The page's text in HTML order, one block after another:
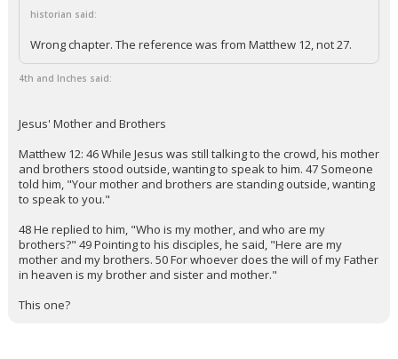
historian said:
Wrong chapter. The reference was from Matthew 12, not 27.
4th and Inches said:
Jesus' Mother and Brothers
Matthew 12: 46 While Jesus was still talking to the crowd, his mother
and brothers stood outside, wanting to speak to him. 47 Someone
told him, "Your mother and brothers are standing outside, wanting
to speak to you."
48 He replied to him, "Who is my mother, and who are my
brothers?" 49 Pointing to his disciples, he said, "Here are my
mother and my brothers. 50 For whoever does the will of my Father
in heaven is my brother and sister and mother."
This one?